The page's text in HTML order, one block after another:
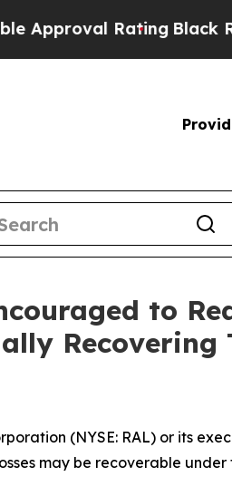
Rating Black
to
Recovering
(NYSE: RAL) or its
may be recoverable